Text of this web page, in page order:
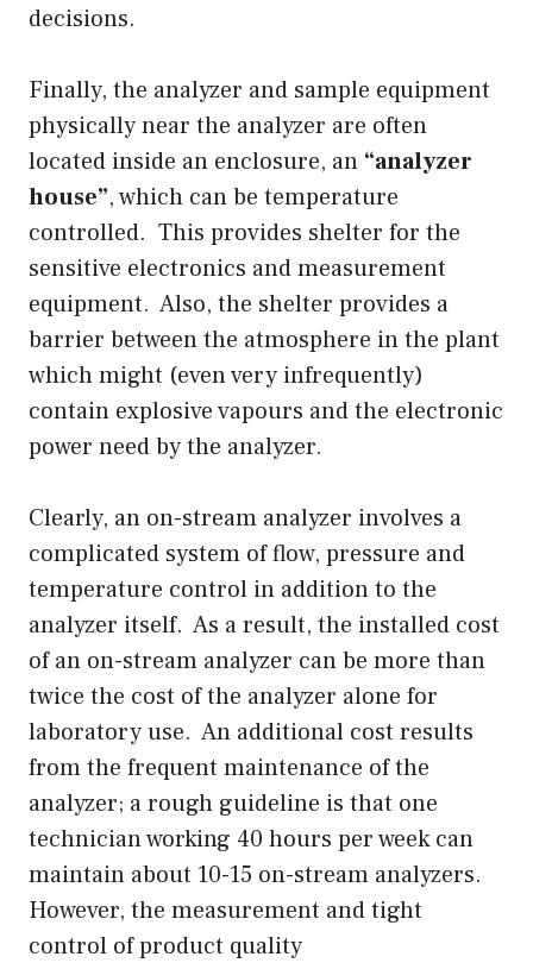
decisions.
Finally, the analyzer and sample equipment
physically near the analyzer are often
located inside an enclosure, an “analyzer
house”, which can be temperature
controlled. This provides shelter for the
sensitive electronics and measurement
equipment. Also, the shelter provides a
barrier between the atmosphere in the plant
which might (even very infrequently)
contain explosive vapours and the electronic
power need by the analyzer.
Clearly, an on-stream analyzer involves a
complicated system of flow, pressure and
temperature control in addition to the
analyzer itself. As a result, the installed cost
of an on-stream analyzer can be more than
twice the cost of the analyzer alone for
laboratory use. An additional cost results
from the frequent maintenance of the
analyzer; a rough guideline is that one
technician working 40 hours per week can
maintain about 10-15 on-stream analyzers.
However, the measurement and tight
control of product quality